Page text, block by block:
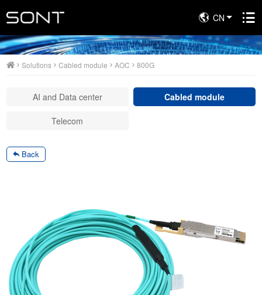
CN
Solutions Cabled module AOC 800G
AI and Data center Cabled module
Telecom
Back